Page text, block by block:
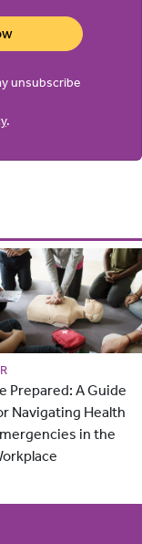
unsubscribe
.
Prepared: A Guide
Navigating Health
in the